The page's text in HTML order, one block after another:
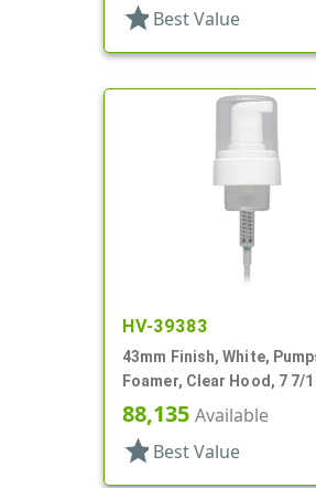
star Best Value
HV-39383
43mm Finish, White,
Foamer, Clear Hood, 7 7/
88,135 Available
star Best Value